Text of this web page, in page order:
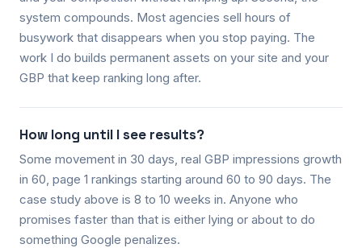
system compounds. Most agencies sell hours of
busywork that disappears when you stop paying. The
work I do builds permanent assets on your site and your
GBP that keep ranking long after.
How long until I see results?
Some movement in 30 days, real GBP impressions growth
in 60, page 1 rankings starting around 60 to 90 days. The
case study above is 8 to 10 weeks in. Anyone who
promises faster than that is either lying or about to do
something Google penalizes.